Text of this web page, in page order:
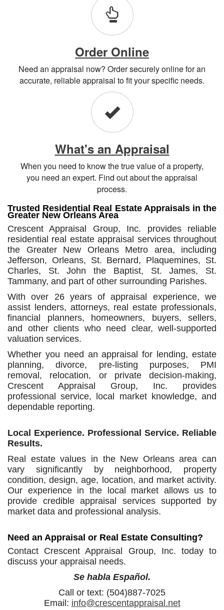
Order Online
Need an appraisal now? Order securely online for an
accurate, reliable appraisal to fit your specific needs.
What's an Appraisal
When you need to know the true value of a property,
you need an expert. Find out about the appraisal
process.
Trusted Residential Real Estate Appraisals in the
Greater New Orleans Area
Crescent Appraisal Group, Inc. provides reliable
residential real estate appraisal services throughout
the Greater New Orleans Metro area, including
Jefferson, Orleans, St. Bernard, Plaquemines, St.
Charles, St. John the Baptist, St. James, St.
Tammany, and part of other surrounding Parishes.
With over 26 years of appraisal experience, we
assist lenders, attorneys, real estate professionals,
financial planners, homeowners, buyers, sellers,
and other clients who need clear, well-supported
valuation services.
Whether you need an appraisal for lending, estate
planning, divorce, pre-listing purposes, PMI
removal, relocation, or private decision-making,
Crescent Appraisal Group, Inc. provides
professional service, local market knowledge, and
dependable reporting.
Local Experience. Professional Service. Reliable
Results.
Real estate values in the New Orleans area can
vary significantly by neighborhood, property
condition, design, age, location, and market activity.
Our experience in the local market allows us to
provide credible appraisal services supported by
market data and professional analysis.
Need an Appraisal or Real Estate Consulting?
Contact Crescent Appraisal Group, Inc. today to
discuss your appraisal needs.
Se habla Español.
Call or text: (504)887-7025
Email: info@crescentappraisal.net